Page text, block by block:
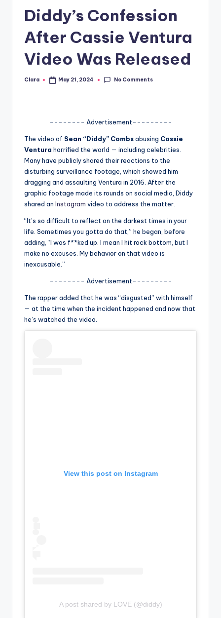
A
o
fi
Diddy’s Confession
After Cassie Ventura
Video Was Released
Posted
Clara May 21, 2024 No Comments
-------- Advertisement---------
The video of Sean “Diddy” Combsabusing Cassie
Ventura horrified the world — including celebrities.
Many have publicly shared their reactions to the
disturbing surveillance footage, which showed him
dragging and assaulting Ventura in 2016. After the
graphic footage made its rounds on social media, Diddy
shared an Instagram video to address the matter.
“It’s so difficult to reflect on the darkest times in your
life. Sometimes you gotta do that,” he began, before
adding, “I was f**ked up. I mean I hit rock bottom, but I
make no excuses. My behavior on that video is
inexcusable.”
-------- Advertisement---------
The rapper added that he was “disgusted” with himself
— at the time when the incident happened and now that
he’s watched the video.
View this post on Instagram
A post shared by LOVE (@diddy)